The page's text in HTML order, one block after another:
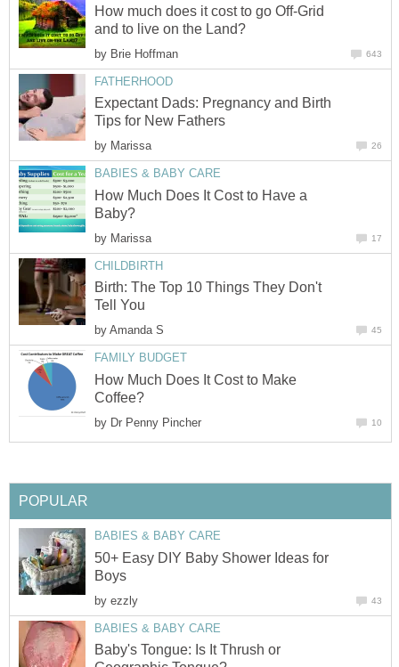
How much does it cost to go Off-Grid
and to live on the Land?
by Brie Hoffman 643
FATHERHOOD
Expectant Dads: Pregnancy and Birth
Tips for New Fathers
by Marissa 26
BABIES & BABY CARE
How Much Does It Cost to Have a
Baby?
by Marissa 17
CHILDBIRTH
Birth: The Top 10 Things They Don't
Tell You
by Amanda S 45
FAMILY BUDGET
How Much Does It Cost to Make
Coffee?
by Dr Penny Pincher 10
POPULAR
BABIES & BABY CARE
50+ Easy DIY Baby Shower Ideas for
Boys
by ezzly 43
BABIES & BABY CARE
Baby's Tongue: Is It Thrush or